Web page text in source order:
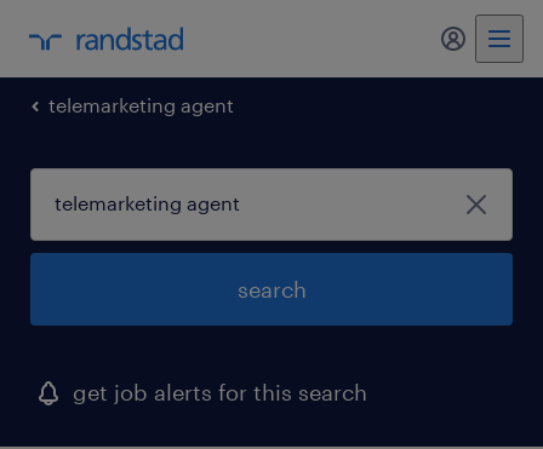
my
telemarketing agent
search
get job alerts for this search